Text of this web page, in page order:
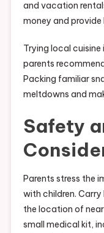
and vacation
money and
Trying local
parents
Packing familiar
meltdowns and
Safety
Parents stress the
with children.
the location of
small medical kit,